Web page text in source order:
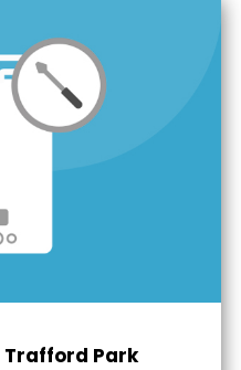
Trafford Park